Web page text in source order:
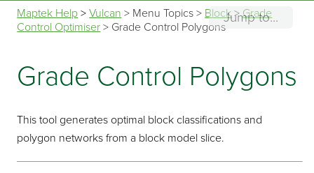
Jump to...
Maptek Help >Vulcan > Menu Topics > Block>Grade
Control Optimiser > Grade Control Polygons
Grade Control Polygons
This tool generates optimal block classifications and
polygon networks from a block model slice.